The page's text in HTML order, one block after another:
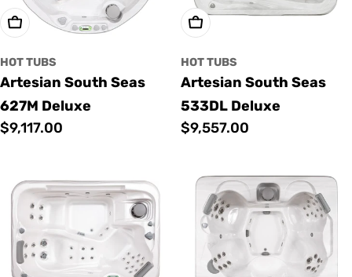
Add To Cart
HOT TUBS
Artesian South Seas
627M Deluxe
Regular
$9,117.00
Add To Cart
HOT TUBS
Artesian South Seas
533DL Deluxe
Regular
$9,557.00